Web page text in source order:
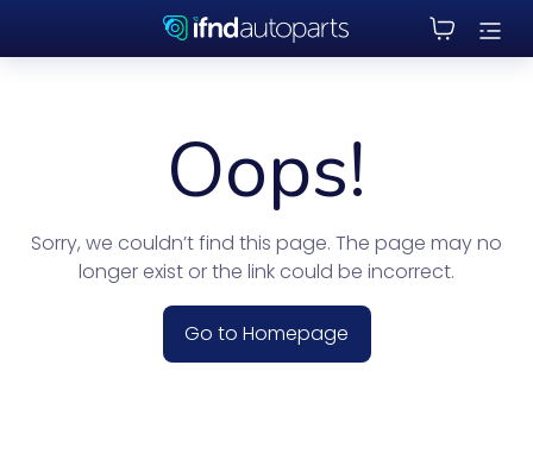
Oops!
Sorry, we couldn’t find this page. The page may no
longer exist or the link could be incorrect.
Go to Homepage